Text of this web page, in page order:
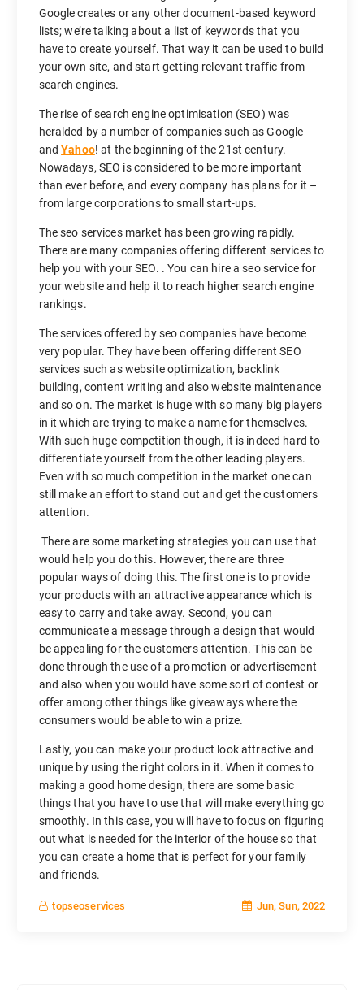
Google creates or any other document-based keyword
lists; we’re talking about a list of keywords that you
have to create yourself. That way it can be used to build
your own site, and start getting relevant traffic from
search engines.
The rise of search engine optimisation (SEO) was
heralded by a number of companies such as Google
andYahoo! at the beginning of the 21st century.
Nowadays, SEO is considered to be more important
than ever before, and every company has plans for it –
from large corporations to small start-ups.
The seo services market has been growing rapidly.
There are many companies offering different services to
help you with your SEO. . You can hire a seo service for
your website and help it to reach higher search engine
rankings.
The services offered by seo companies have become
very popular. They have been offering different SEO
services such as website optimization, backlink
building, content writing and also website maintenance
and so on. The market is huge with so many big players
in it which are trying to make a name for themselves.
With such huge competition though, it is indeed hard to
differentiate yourself from the other leading players.
Even with so much competition in the market one can
still make an effort to stand out and get the customers
attention.
There are some marketing strategies you can use that
would help you do this. However, there are three
popular ways of doing this. The first one is to provide
your products with an attractive appearance which is
easy to carry and take away. Second, you can
communicate a message through a design that would
be appealing for the customers attention. This can be
done through the use of a promotion or advertisement
and also when you would have some sort of contest or
offer among other things like giveaways where the
consumers would be able to win a prize.
Lastly, you can make your product look attractive and
unique by using the right colors in it. When it comes to
making a good home design, there are some basic
things that you have to use that will make everything go
smoothly. In this case, you will have to focus on figuring
out what is needed for the interior of the house so that
you can create a home that is perfect for your family
and friends.
topseoservices Jun, Sun, 2022